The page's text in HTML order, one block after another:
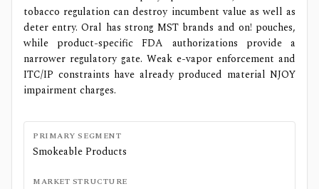
tobacco regulation can destroy incumbent value as well as
deter entry. Oral has strong MST brands and on! pouches,
while product-specific FDA authorizations provide a
narrower regulatory gate. Weak e-vapor enforcement and
ITC/IP constraints have already produced material NJOY
impairment charges.
PRIMARY SEGMENT
Smokeable Products
MARKET STRUCTURE